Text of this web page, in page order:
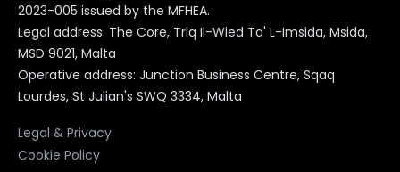
2023-005 issued by the MFHEA.
Legal address: The Core, Triq Il-Wied Ta' L-Imsida, Msida,
MSD 9021, Malta
Operative address: Junction Business Centre, Sqaq
Lourdes, St Julian's SWQ 3334, Malta
Legal & Privacy
Cookie Policy